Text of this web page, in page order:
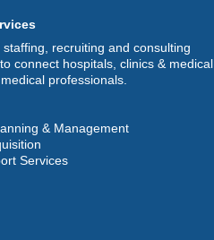
recruiting and consulting
connect hospitals, clinics & medical
professionals.
& Management
Services